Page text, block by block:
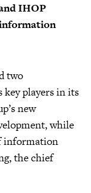
IHOP
two
key players in its
new
while
information
the chief